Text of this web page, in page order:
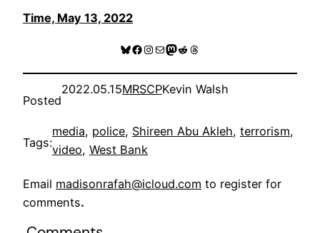
Time, May 13, 2022
Bluesky
Facebook
Instagram
MailMastodon
RedditThreads
Posted
2022.05.15MRSCPKevin Walsh
Tags:
media, police, Shireen Abu Akleh, terrorism
video, West Bank
Email madisonrafah@icloud.com to register for
comments.